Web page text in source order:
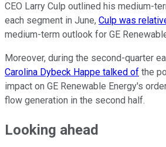
CEO Larry Culp outlined his medium-
each segment in June, Culp was
medium-term outlook for GE
Moreover, during the second-quarter
Carolina Dybeck Happe talked of the
impact on GE Renewable Energy's
flow generation in the second half.
Looking ahead